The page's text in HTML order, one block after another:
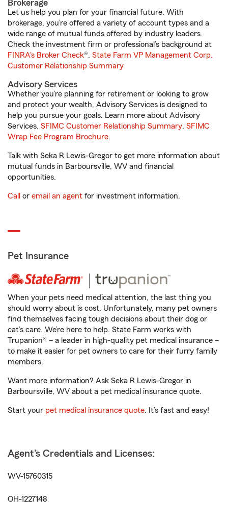
Brokerage
Let us help you plan for your financial future. With
brokerage, you’re offered a variety of account types and a
wide range of mutual funds offered by industry leaders.
Check the investment firm or professional’s background at
FINRA's Broker Check®. State Farm VP Management Corp.
Customer Relationship Summary
Advisory Services
Whether you’re planning for retirement or looking to grow
and protect your wealth, Advisory Services is designed to
help you pursue your goals. Learn more about Advisory
Services. SFIMC Customer Relationship Summary, SFIMC
Wrap Fee Program Brochure.
Talk with Seka R Lewis-Gregor to get more information about
mutual funds in Barboursville, WV and financial
opportunities.
Call or email an agent for investment information.
Pet Insurance
When your pets need medical attention, the last thing you
should worry about is cost. Unfortunately, many pet owners
find themselves facing tough decisions about their dog or
cat’s care. We’re here to help. State Farm works with
Trupanion® – a leader in high-quality pet medical insurance –
to make it easier for pet owners to care for their furry family
members.
Want more information? Ask Seka R Lewis-Gregor in
Barboursville, WV about a pet medical insurance quote.
Start your pet medical insurance quote. It’s fast and easy!
Agent's Credentials and Licenses:
WV-15760315
OH-1227148